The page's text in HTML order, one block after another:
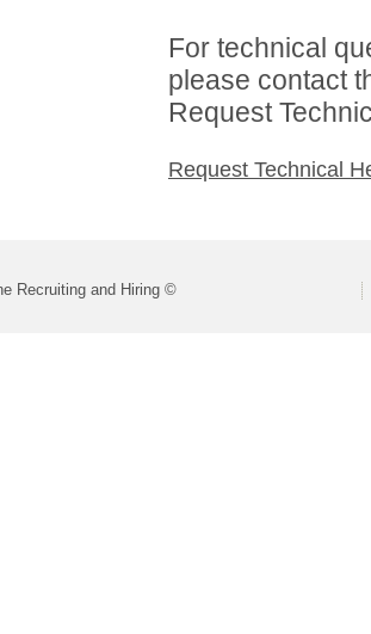
For technical
please contact
Request
Request Technical
Recruiting and Hiring ©